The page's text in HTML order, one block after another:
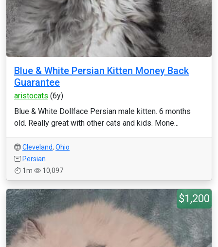
Blue & White Persian Kitten Money Back
Guarantee
aristocats (6y)
Blue & White Dollface Persian male kitten. 6 months
old. Really great with other cats and kids. Mone...
Cleveland, Ohio
Persian
1m
10,097
$1,200